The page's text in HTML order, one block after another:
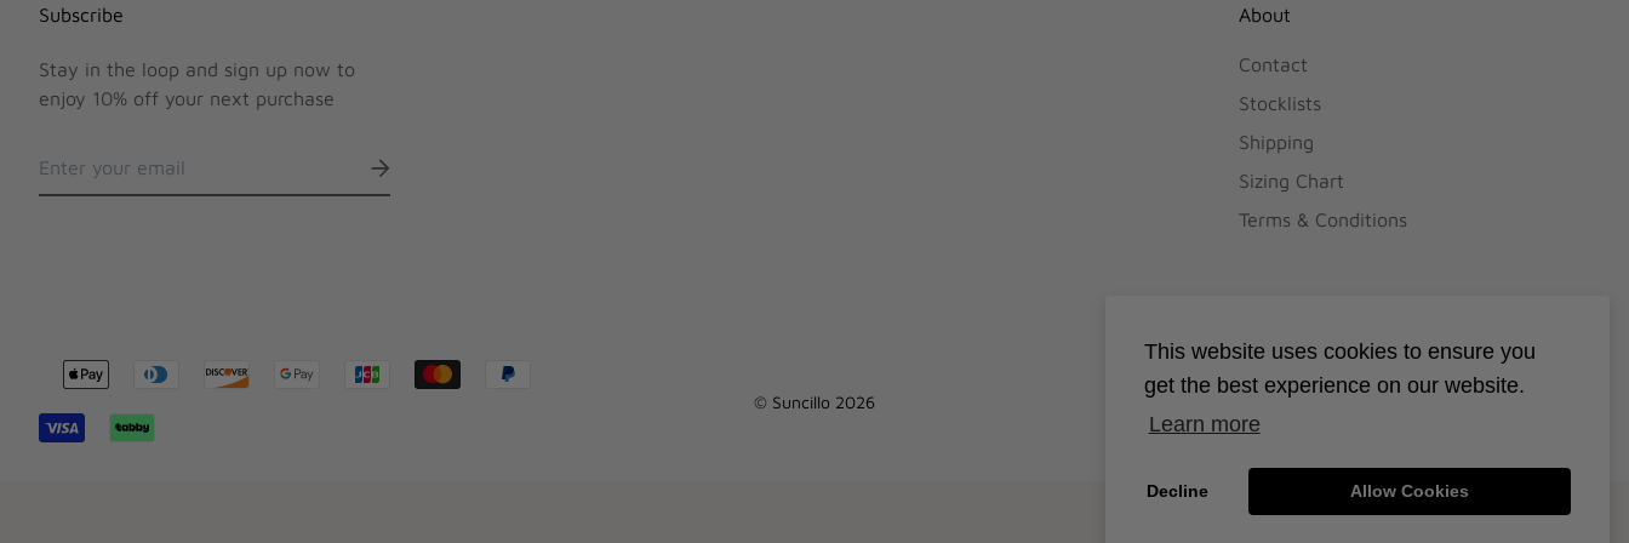
This website uses cookies to ensure you
get the best experience on our website.
Learn more
Decline Allow Cookies
Subscribe
Stay in the loop and sign up now to
enjoy 10% off your next purchase
About
Contact
Stocklists
Shipping
Sizing Chart
Terms & Conditions
© Suncillo 2026